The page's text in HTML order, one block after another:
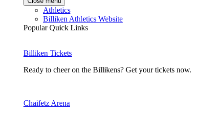
Athletics
Billiken Athletics Website
Popular Quick Links
Billiken Tickets
Ready to cheer on the Billikens? Get your tickets now.
Chaifetz Arena